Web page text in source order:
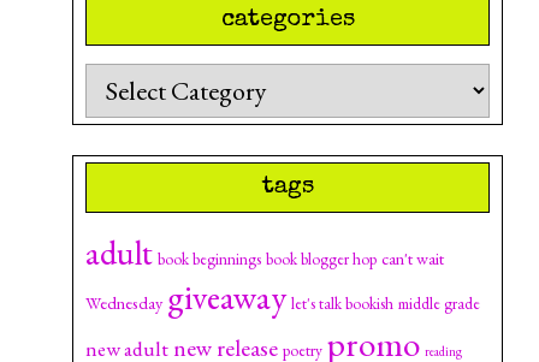
categories
Categories
tags
adult book beginnings book blogger hop can't wait
Wednesday giveaway let's talk bookish middle grade
new adultnew release poetry promo reading